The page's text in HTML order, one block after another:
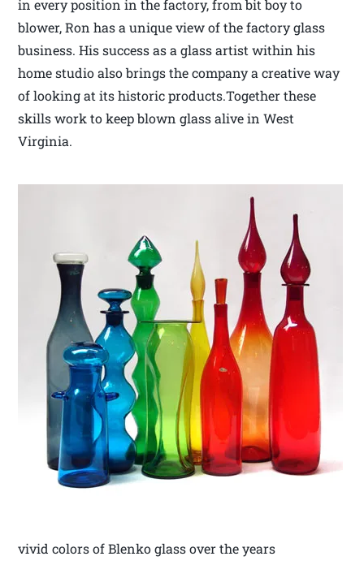
in every position in the factory, from bit boy to
blower, Ron has a unique view of the factory glass
business. His success as a glass artist within his
home studio also brings the company a creative way
of looking at its historic products.Together these
skills work to keep blown glass alive in West
Virginia.
vivid colors of Blenko glass over the years